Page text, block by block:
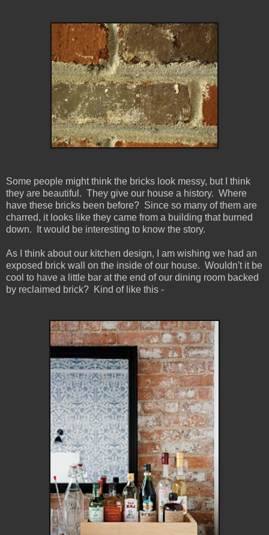
Some people might think the bricks look messy, but I think
they are beautiful. They give our house a history. Where
have these bricks been before? Since so many of them are
charred, it looks like they came from a building that burned
down. It would be interesting to know the story.
As I think about our kitchen design, I am wishing we had an
exposed brick wall on the inside of our house. Wouldn't it be
cool to have a little bar at the end of our dining room backed
by reclaimed brick? Kind of like this -